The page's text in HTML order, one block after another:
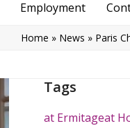
Employment
Home » News » Paris
Tags
at Ermitageat